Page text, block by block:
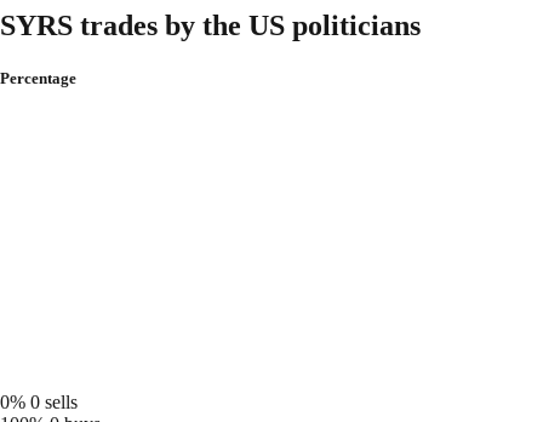
SYRS trades by the US politicians
Percentage
0% 0 sells